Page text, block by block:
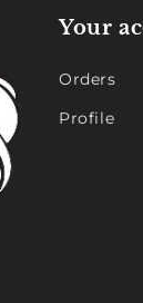
Your
Orders
Profile